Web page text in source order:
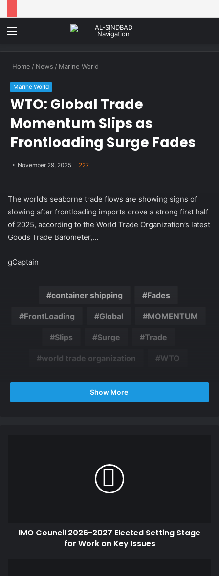
Menu
Home / News / Marine World
Marine World
WTO: Global Trade
Momentum Slips as
Frontloading Surge Fades
November 29, 2025 227
The world’s seaborne trade flows are showing signs of
slowing after frontloading imports drove a strong first half
of 2025, according to the World Trade Organization’s latest
Goods Trade Barometer,…
gCaptain
container shipping Fades
FrontLoading Global MOMENTUM
Slips Surge Trade
world trade organization WTO
Show More
IMO Council 2026-2027 Elected Setting Stage
for Work on Key Issues